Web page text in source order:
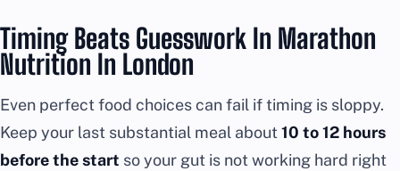
Timing Beats Guesswork In Marathon
Nutrition In London
Even perfect food choices can fail if timing is sloppy.
Keep your last substantial meal about10 to 12 hours
before the start so your gut is not working hard right